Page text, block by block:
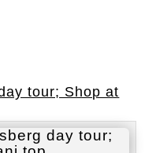
tour; Shop at